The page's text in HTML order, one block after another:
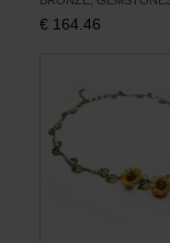
€ 164.46